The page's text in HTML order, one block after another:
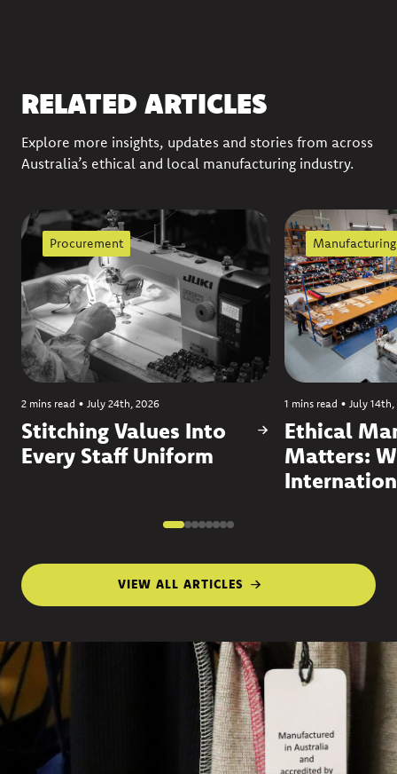
RELATED ARTICLES
Explore more insights, updates and stories from across
Australia’s ethical and local manufacturing industry.
Procurement
2 mins read • July 24th, 2026
Stitching Values Into
Every Staff Uniform
Manufacturing
1 mins read • July
Ethical
Matters:
VIEW ALL ARTICLES